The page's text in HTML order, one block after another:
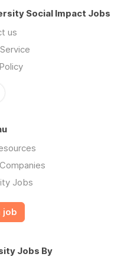
Social Impact Jobs
us
Jobs
job
Jobs By